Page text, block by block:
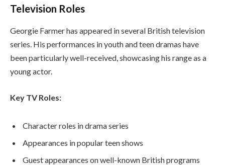
Television Roles
Georgie Farmer has appeared in several British television
series. His performances in youth and teen dramas have
been particularly well-received, showcasing his range as a
young actor.
Key TV Roles:
Character roles in drama series
Appearances in popular teen shows
Guest appearances on well-known British programs